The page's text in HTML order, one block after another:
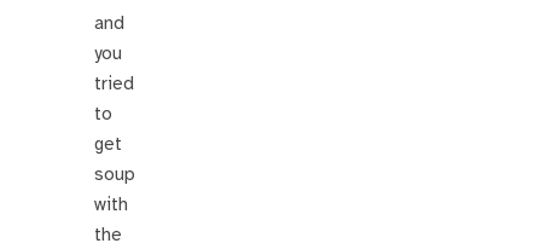
and
you
tried
to
get
soup
with
the